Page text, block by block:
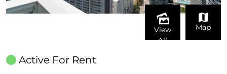
View
All
Map
Active For Rent